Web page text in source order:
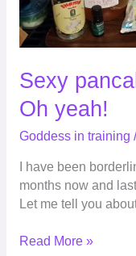
Sexy
Oh yeah!
Goddess in training
I have been
months now and
Let me tell you
Read More »